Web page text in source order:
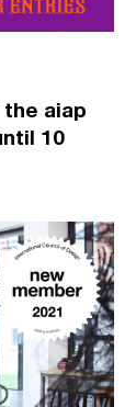
aiap
10